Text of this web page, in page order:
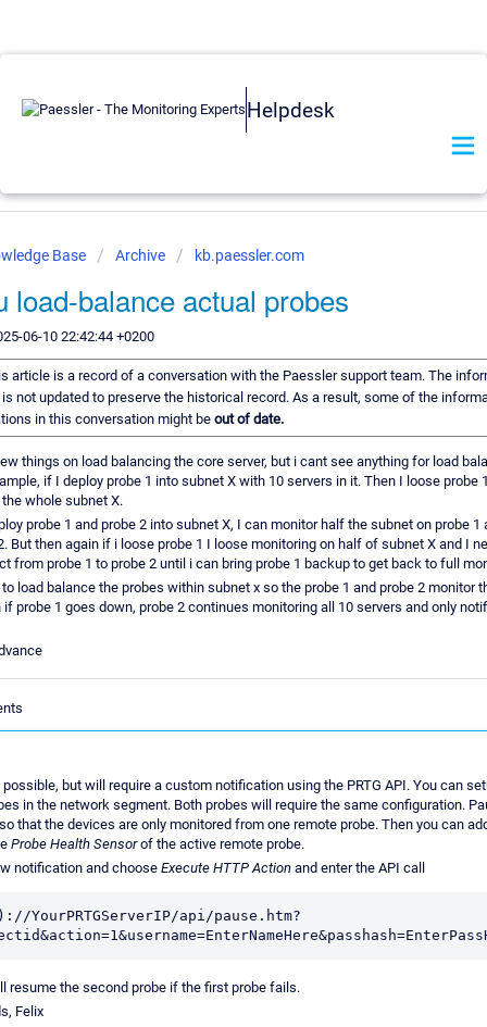
Helpdesk
Base Archive kb.paessler.com
load-balance actual probes
06-10 22:42:44 +0200
article is a record of a conversation with the Paessler support team. The
not updated to preserve the historical record. As a result, some of the
in this conversation might be out of date.
things on load balancing the core server, but i cant see anything for load
if I deploy probe 1 into subnet X with 10 servers in it. Then I loose probe
whole subnet X.
probe 1 and probe 2 into subnet X, I can monitor half the subnet on probe 1
But then again if i loose probe 1 I loose monitoring on half of subnet X and I
from probe 1 to probe 2 until i can bring probe 1 backup to get back to full
load balance the probes within subnet x so the probe 1 and probe 2 monitor
if probe 1 goes down, probe 2 continues monitoring all 10 servers and only
but will require a custom notification using the PRTG API. You can
in the network segment. Both probes will require the same configuration.
that the devices are only monitored from one remote probe. Then you can
Probe Health Sensorof the active remote probe.
notification and choose Execute HTTP Action and enter the API call
YourPRTGServerIP/api/pause.htm?
resume the second probe if the first probe fails.
Felix